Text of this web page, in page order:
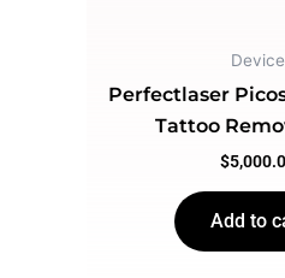
Device
Perfectlaser
Tattoo
$
Add to